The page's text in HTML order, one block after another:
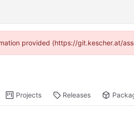
provided (https://git.kescher.at/
Projects Releases